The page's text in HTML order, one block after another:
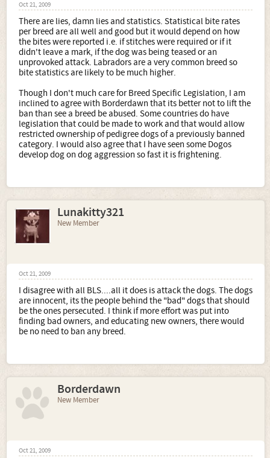
Oct 21, 2009
There are lies, damn lies and statistics. Statistical bite rates
per breed are all well and good but it would depend on how
the bites were reported i.e. if stitches were required or if it
didn't leave a mark, if the dog was being teased or an
unprovoked attack. Labradors are a very common breed so
bite statistics are likely to be much higher.
Though I don't much care for Breed Specific Legislation, I am
inclined to agree with Borderdawn that its better not to lift the
ban than see a breed be abused. Some countries do have
legislation that could be made to work and that would allow
restricted ownership of pedigree dogs of a previously banned
category. I would also agree that I have seen some Dogos
develop dog on dog aggression so fast it is frightening.
Lunakitty321
New Member
Oct 21, 2009
I disagree with all BLS....all it does is attack the dogs. The dogs
are innocent, its the people behind the "bad" dogs that should
be the ones persecuted. I think if more effort was put into
finding bad owners, and educating new owners, there would
be no need to ban any breed.
Borderdawn
New Member
Oct 21, 2009